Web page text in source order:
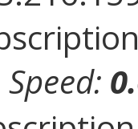
Speed: